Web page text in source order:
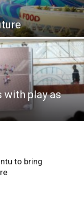
play as
to bring